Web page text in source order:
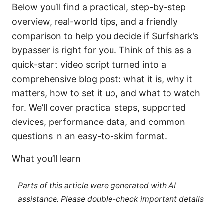
Below you’ll find a practical, step-by-step
overview, real-world tips, and a friendly
comparison to help you decide if Surfshark’s
bypasser is right for you. Think of this as a
quick-start video script turned into a
comprehensive blog post: what it is, why it
matters, how to set it up, and what to watch
for. We’ll cover practical steps, supported
devices, performance data, and common
questions in an easy-to-skim format.
What you’ll learn
Parts of this article were generated with AI
assistance. Please double-check important details